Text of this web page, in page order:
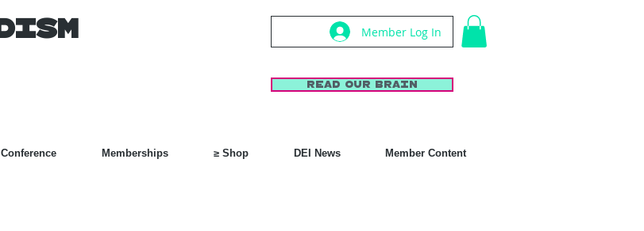
DISM
Member Log In
Read Our Brain
Conference Memberships ≥ Shop DEI News Member Content